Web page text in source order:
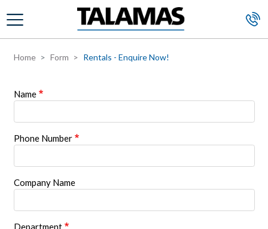
Skip to main content
Home Form Rentals - Enquire Now!
Name
Phone Number
Company Name